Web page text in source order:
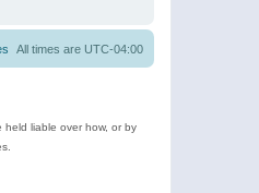
All times are UTC-04:00
held liable over how, or by